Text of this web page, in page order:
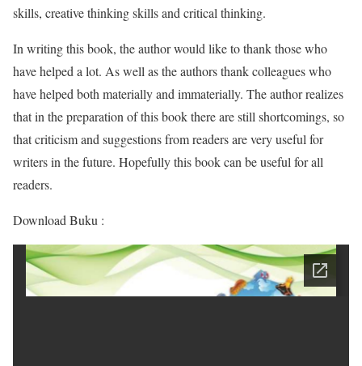
skills, creative thinking skills and critical thinking.
In writing this book, the author would like to thank those who
have helped a lot. As well as the authors thank colleagues who
have helped both materially and immaterially. The author realizes
that in the preparation of this book there are still shortcomings, so
that criticism and suggestions from readers are very useful for
writers in the future. Hopefully this book can be useful for all
readers.
Download Buku :